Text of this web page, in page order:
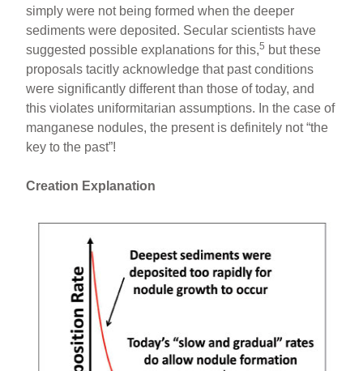
simply were not being formed when the deeper
sediments were deposited. Secular scientists have
suggested possible explanations for this,5 but these
proposals tacitly acknowledge that past conditions
were significantly different than those of today, and
this violates uniformitarian assumptions. In the case of
manganese nodules, the present is definitely not “the
key to the past”!
Creation Explanation